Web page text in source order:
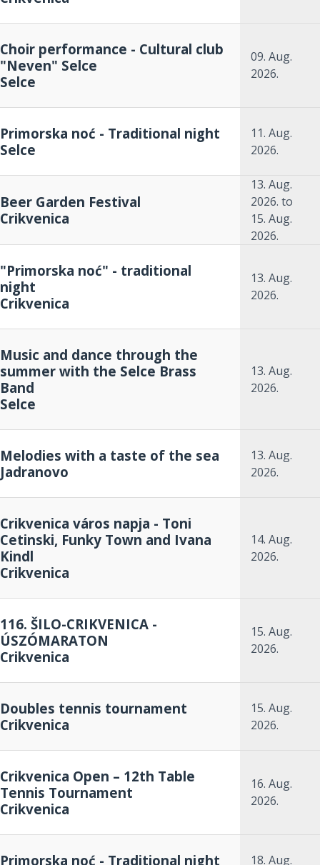
Choir performance - Cultural club
"Neven" Selce
Selce
09. Aug.
2026.
Primorska noć - Traditional night
Selce
11. Aug.
2026.
Beer Garden Festival
Crikvenica
13. Aug.
2026. to
15. Aug.
2026.
"Primorska noć" - traditional
night
Crikvenica
13. Aug.
2026.
Music and dance through the
summer with the Selce Brass
Band
Selce
13. Aug.
2026.
Melodies with a taste of the sea
Jadranovo
13. Aug.
2026.
Crikvenica város napja - Toni
Cetinski, Funky Town and Ivana
Kindl
Crikvenica
14. Aug.
2026.
116. ŠILO-CRIKVENICA -
ÚSZÓMARATON
Crikvenica
15. Aug.
2026.
Doubles tennis tournament
Crikvenica
15. Aug.
2026.
Crikvenica Open – 12th Table
Tennis Tournament
Crikvenica
16. Aug.
2026.
Primorska noć - Traditional night
18. Aug.